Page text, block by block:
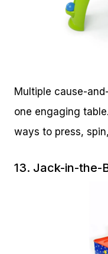
Multiple cause-
one engaging
ways to press,
13. Jack-in-the-